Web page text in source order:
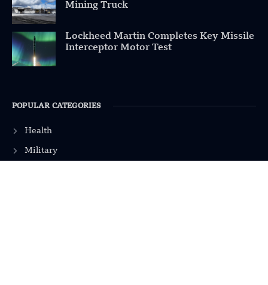
Mining Truck
Lockheed Martin Completes Key Missile
Interceptor Motor Test
POPULAR CATEGORIES
Health
Military